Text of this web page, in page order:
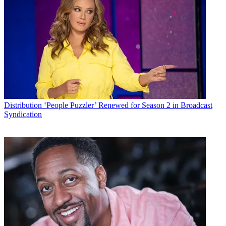
as the title character in the live-action
Carmen Sandiego
writer or director has been named yet for the picture.
MCN Take:
This is an extension of the brand for Netflix – it
announced an animated version of the beloved PBS series would
debut in 2019, with Rodriguez voicing the globe-hopping title
character. A line of books from rights owner Houghton Mifflin
Harcourt will come out in 2019, timed to the animated series
release.
Distribution ‘People Puzzler’ Renewed for Season 2 in Broadcast
Syndication